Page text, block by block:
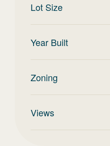
Lot Size
Year Built
Zoning
Views